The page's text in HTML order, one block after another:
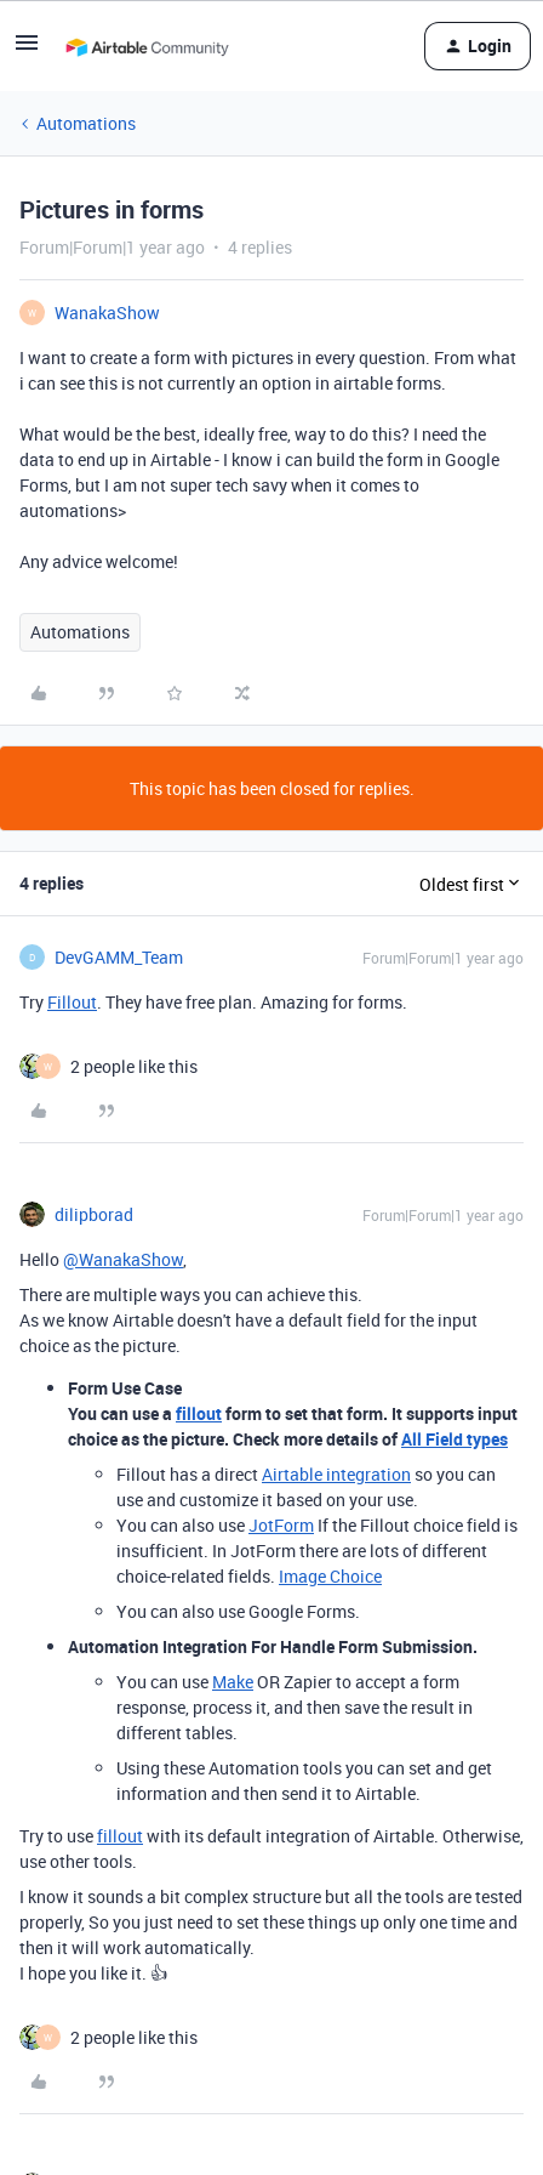
Login
Automations
Pictures in forms
Forum|Forum|1 year ago 4 replies
W
WanakaShow
I want to create a form with pictures in every question. From what
i can see this is not currently an option in airtable forms.
What would be the best, ideally free, way to do this? I need the
data to end up in Airtable - I know i can build the form in Google
Forms, but I am not super tech savy when it comes to
automations>
Any advice welcome!
Automations
This topic has been closed for replies.
4 replies Oldest first
D DevGAMM_Team Forum|Forum|1 year ago
Try Fillout. They have free plan. Amazing for forms.
W 2 people like this
dilipborad Forum|Forum|1 year ago
Hello@WanakaShow,
There are multiple ways you can achieve this.
As we know Airtable doesn't have a default field for the input
choice as the picture.
Form Use Case
You can use a filloutform to set that form. It supports input
choice as the picture. Check more details ofAll Field types
Fillout has a directAirtable integration so you can
use and customize it based on your use.
You can also useJotForm If the Fillout choice field is
insufficient. In JotForm there are lots of different
choice-related fields. Image Choice
You can also use Google Forms.
Automation Integration For Handle Form Submission.
You can use MakeOR Zapier to accept a form
response, process it, and then save the result in
different tables.
Using these Automation tools you can set and get
information and then send it to Airtable.
Try to usefilloutwith its default integration of Airtable. Otherwise,
use other tools.
I know it sounds a bit complex structure but all the tools are tested
properly, So you just need to set these things up only one time and
then it will work automatically.
I hope you like it. 👍
W 2 people like this